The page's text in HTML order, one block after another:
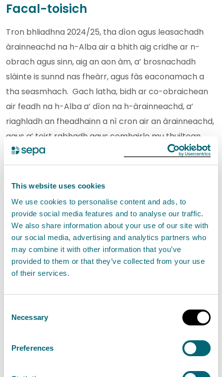
This website uses cookies
We use cookies to personalise content and ads, to
provide social media features and to analyse our traffic.
We also share information about your use of our site with
our social media, advertising and analytics partners who
may combine it with other information that you’ve
provided to them or that they’ve collected from your use
of their services.
Selection
Necessary
Preferences
Facal-toisich
Tron bhliadhna 2024/25, tha dìon agus leasachadh
àrainneachd na h-Alba air a bhith aig cridhe ar n-
obrach agus sinn, aig an aon àm, a’ brosnachadh
slàinte is sunnd nas fheàrr, agus fàs eaconamach a
tha seasmhach. Gach latha, bidh ar co-obraichean
air feadh na h-Alba a’ dìon na h-àrainneachd, a’
riaghladh an fheadhainn a nì cron air an àrainneachd,
agus a’ toirt rabhadh agus comhairle mu thuiltean
agus cunnart bho thuiltean.
thòisich sinn air turas ath-eagrachaidh ioma-
bhliadhnail, gar n-uidheamachadh fhèin gus
coinneachadh ri dùbhlain san àm ri teachd agus gus
ar rùintean a mhìneachadh anns a’ Phlana
Chorporra trì-bliadhna ùr againn le còig
Obrachaidh Bliadhnail 2024/25 càite an
cuimsicheadh sinn ar n-obair gus ar prìomh
dhleastanas a choileanadh ann a bhith a’ stiùireadh
dìon àrainneachd na h-Alba. A’ togail air bunait làidir,
chuir sinn romhainn atharrachadh brìoghmhor a
thoirt gu buil le àrd-amas, misneachd agus co-